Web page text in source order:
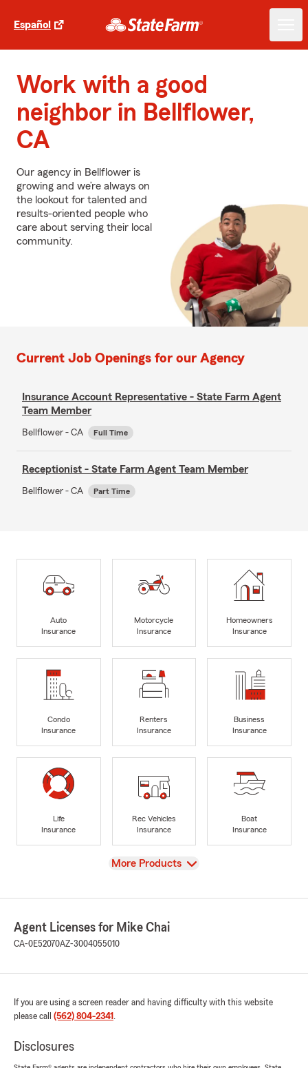
Español
Work with a good
neighbor in Bellflower,
CA
Our agency in Bellflower is
growing and we’re always on
the lookout for talented and
results-oriented people who
care about serving their local
community.
Current Job Openings for our Agency
Insurance Account Representative - State Farm Agent
Team Member
Bellflower - CA Full Time
Receptionist - State Farm Agent Team Member
Bellflower - CA Part Time
Auto
Insurance
Motorcycle
Insurance
Homeowners
Insurance
Condo
Insurance
Renters
Insurance
Business
Insurance
Life
Insurance
Rec Vehicles
Insurance
Boat
Insurance
View
More Products
Agent Licenses for Mike Chai
CA-0E52070AZ-3004055010
If you are using a screen reader and having difficulty with this website
please call (562) 804-2341 .
Disclosures